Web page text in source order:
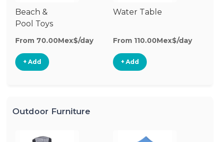
Beach &
Pool Toys
From 70.00Mex$/day
+ Add
Water Table
From 110.00Mex$/day
+ Add
Outdoor Furniture